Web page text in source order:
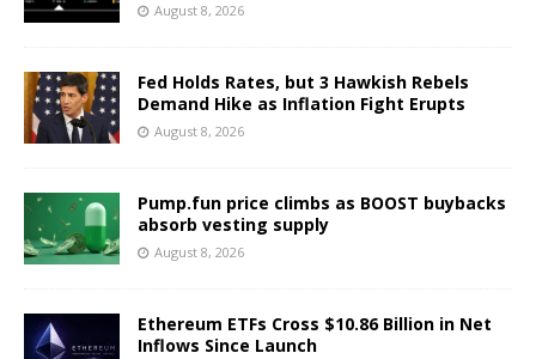
August 8, 2026
Fed Holds Rates, but 3 Hawkish Rebels
Demand Hike as Inflation Fight Erupts
August 8, 2026
Pump.fun price climbs as BOOST buybacks
absorb vesting supply
August 8, 2026
Ethereum ETFs Cross $10.86 Billion in Net
Inflows Since Launch